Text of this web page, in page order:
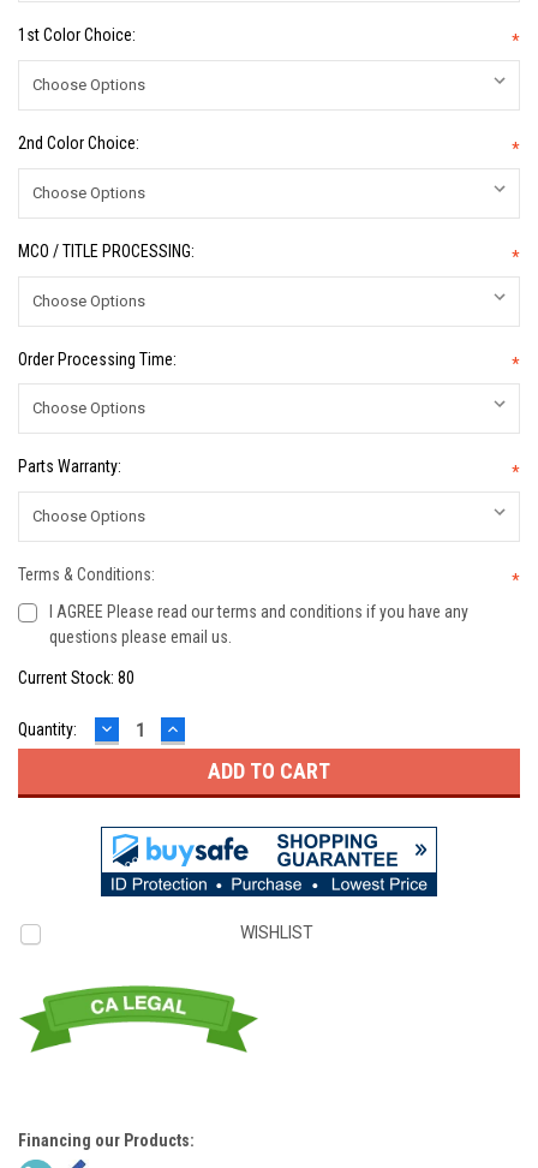
1st Color Choice: *
2nd Color Choice: *
MCO / TITLE PROCESSING: *
Order Processing Time: *
Parts Warranty: *
Terms & Conditions:
*
I AGREE Please read our terms and conditions if you have any
questions please email us.
Current Stock: 80
Quantity: DECREASE
QUANTITY:
INCREASE
QUANTITY:
WISHLIST
Financing our Products: